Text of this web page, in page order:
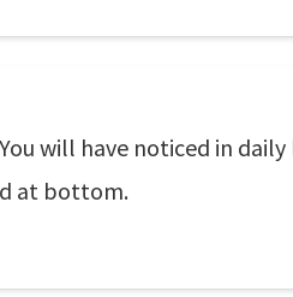
will have noticed in
at bottom.